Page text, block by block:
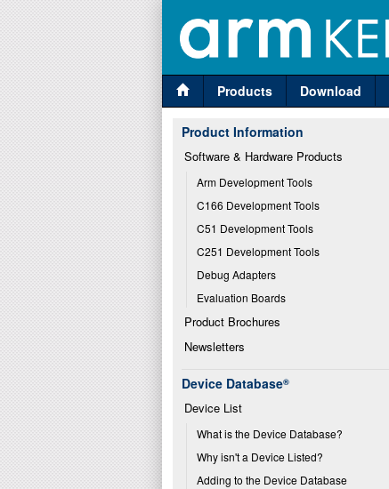
Products Download
Product Information
Software & Hardware Products
Arm Development Tools
C166 Development Tools
C51 Development Tools
C251 Development Tools
Debug Adapters
Evaluation Boards
Product Brochures
Newsletters
Device Database®
Device List
What is the Device Database?
Why isn't a Device Listed?
Adding to the Device Database